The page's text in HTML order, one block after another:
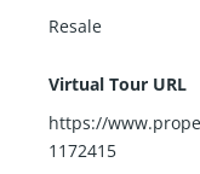
Resale
Virtual Tour URL
https://
1172415